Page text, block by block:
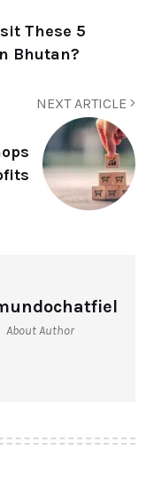
These 5
Bhutan?
NEXT ARTICLE
About Author